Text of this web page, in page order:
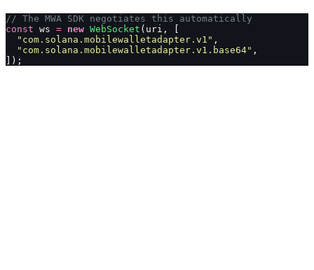
// The MWA SDK negotiates this automatically
const ws = new WebSocket (uri, [
  "
com.solana.mobilewalletadapter.v1 " ,
  "
com.solana.mobilewalletadapter.v1.base64" ,
]);